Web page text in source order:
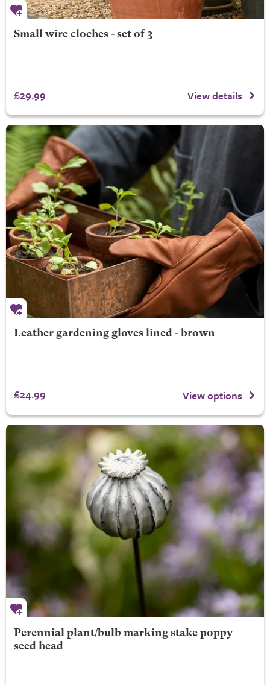
Small wire cloches - set of 3
£29.99 View details
Leather gardening gloves lined - brown
£24.99 View options
Perennial plant/bulb marking stake poppy
seed head